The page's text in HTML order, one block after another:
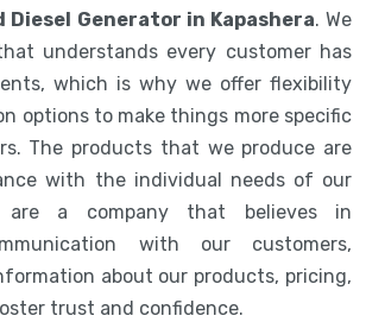
Diesel Generator in Kapashera. We
understands every customer has
which is why we offer flexibility
options to make things more specific
The products that we produce are
with the individual needs of our
are a company that believes in
with our customers,
about our products, pricing,
trust and confidence.